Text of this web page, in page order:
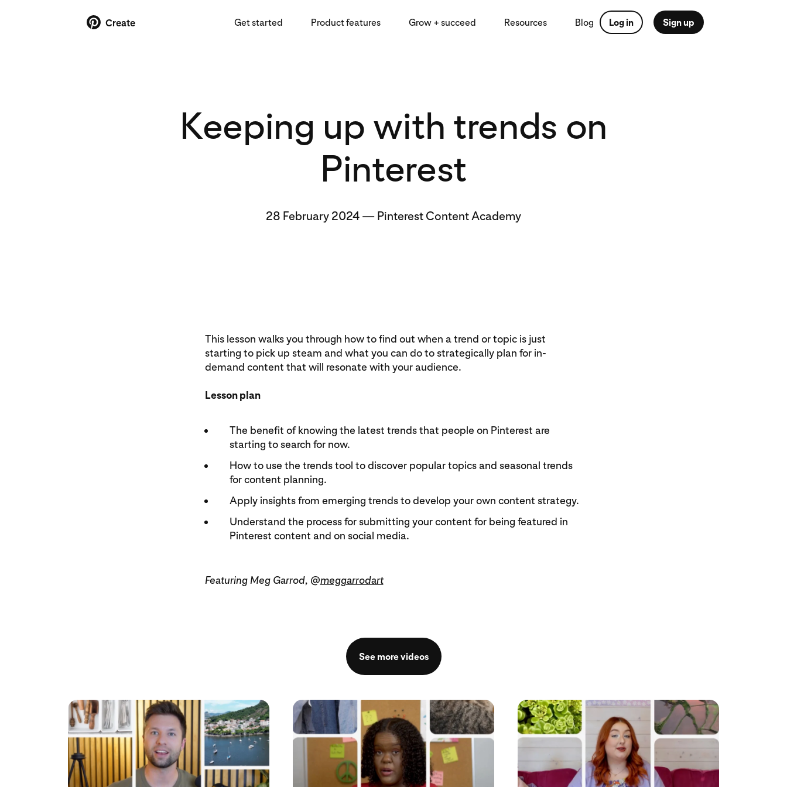
Create Get started Product features Grow + succeed Resources Blog Log in Sign up
Keeping up with trends on
Pinterest
28 February 2024 — Pinterest Content Academy
This lesson walks you through how to find out when a trend or topic is just
starting to pick up steam and what you can do to strategically plan for in-
demand content that will resonate with your audience.
Lesson plan
The benefit of knowing the latest trends that people on Pinterest are
starting to search for now.
How to use the trends tool to discover popular topics and seasonal trends
for content planning.
Apply insights from emerging trends to develop your own content strategy.
Understand the process for submitting your content for being featured in
Pinterest content and on social media.
Featuring Meg Garrod, @meggarrodart
See more videos